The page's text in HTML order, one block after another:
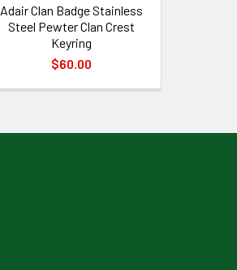
Adair Clan Badge Stainless
Steel Pewter Clan Crest
Keyring
$60.00